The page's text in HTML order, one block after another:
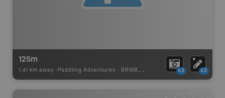
125m
1.41 km away - Paddling Adventures - BRMB_PORTAGE x2 x2